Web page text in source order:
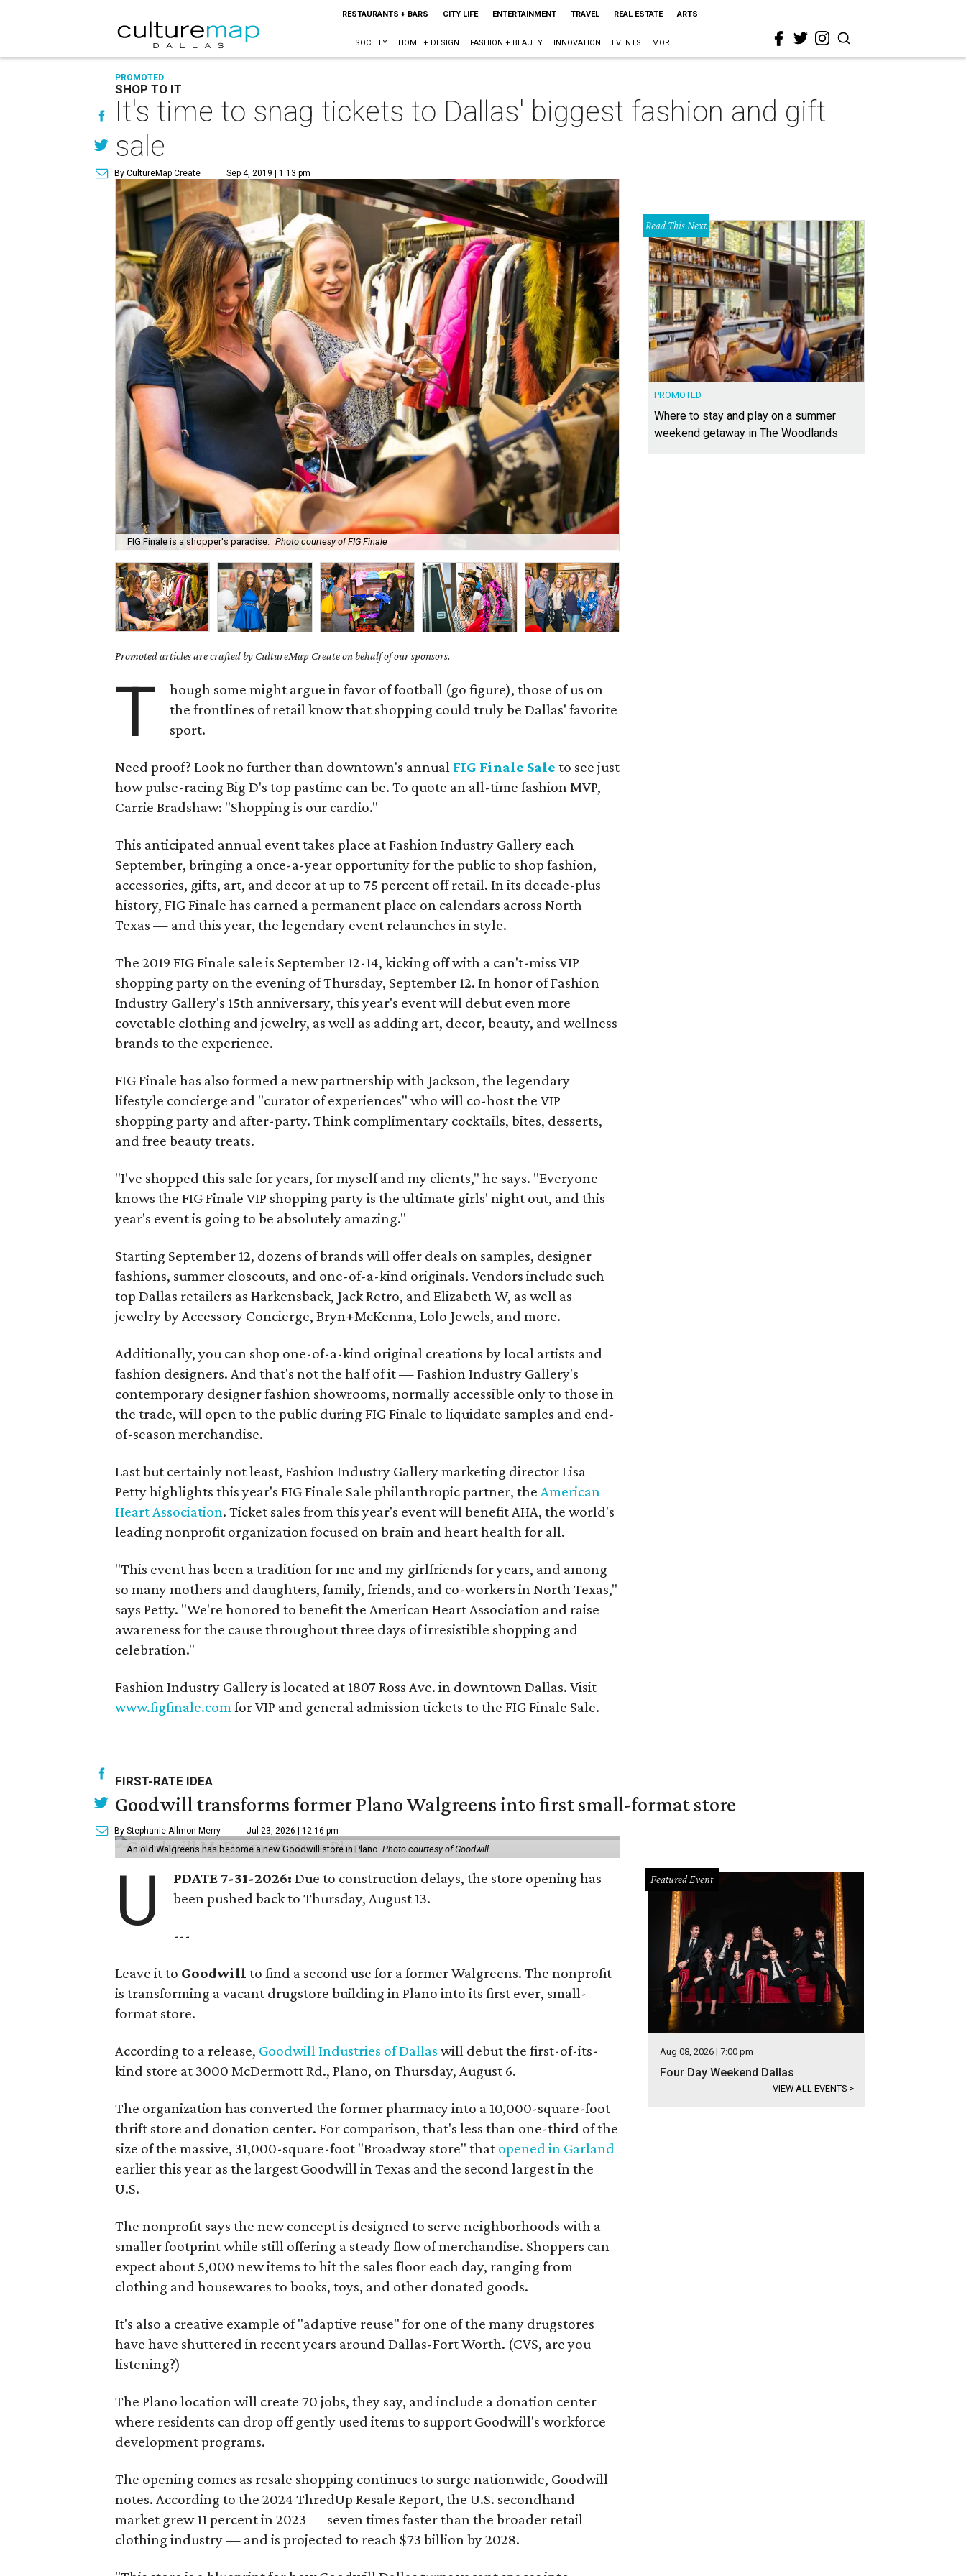
RESTAURANTS + BARS CITY LIFE ENTERTAINMENT TRAVEL REAL ESTATE ARTS
SOCIETY HOME + DESIGN FASHION + BEAUTY INNOVATION EVENTS MORE
PROMOTED
SHOP TO IT
It's time to snag tickets to Dallas' biggest fashion and gift
sale
By CultureMap Create Sep 4, 2019 | 1:13 pm
FIG Finale is a shopper's paradise. Photo courtesy of FIG Finale
Promoted articles are crafted by CultureMap Create on behalf of our sponsors.
T
hough some might argue in favor of football (go figure), those of us on
the frontlines of retail know that shopping could truly be Dallas' favorite
sport.
Need proof? Look no further than downtown's annual FIG Finale Sale to see just
how pulse-racing Big D's top pastime can be. To quote an all-time fashion MVP,
Carrie Bradshaw: "Shopping is our cardio."
This anticipated annual event takes place at Fashion Industry Gallery each
September, bringing a once-a-year opportunity for the public to shop fashion,
accessories, gifts, art, and decor at up to 75 percent off retail. In its decade-plus
history, FIG Finale has earned a permanent place on calendars across North
Texas — and this year, the legendary event relaunches in style.
The 2019 FIG Finale sale is September 12-14, kicking off with a can't-miss VIP
shopping party on the evening of Thursday, September 12. In honor of Fashion
Industry Gallery's 15th anniversary, this year's event will debut even more
covetable clothing and jewelry, as well as adding art, decor, beauty, and wellness
brands to the experience.
FIG Finale has also formed a new partnership with Jackson, the legendary
lifestyle concierge and "curator of experiences" who will co-host the VIP
shopping party and after-party. Think complimentary cocktails, bites, desserts,
and free beauty treats.
"I've shopped this sale for years, for myself and my clients," he says. "Everyone
knows the FIG Finale VIP shopping party is the ultimate girls' night out, and this
year's event is going to be absolutely amazing."
Starting September 12, dozens of brands will offer deals on samples, designer
fashions, summer closeouts, and one-of-a-kind originals. Vendors include such
top Dallas retailers as Harkensback, Jack Retro, and Elizabeth W, as well as
jewelry by Accessory Concierge, Bryn+McKenna, Lolo Jewels, and more.
Additionally, you can shop one-of-a-kind original creations by local artists and
fashion designers. And that's not the half of it — Fashion Industry Gallery's
contemporary designer fashion showrooms, normally accessible only to those in
the trade, will open to the public during FIG Finale to liquidate samples and end-
of-season merchandise.
Last but certainly not least, Fashion Industry Gallery marketing director Lisa
Petty highlights this year's FIG Finale Sale philanthropic partner, the American
Heart Association. Ticket sales from this year's event will benefit AHA, the world's
leading nonprofit organization focused on brain and heart health for all.
"This event has been a tradition for me and my girlfriends for years, and among
so many mothers and daughters, family, friends, and co-workers in North Texas,"
says Petty. "We're honored to benefit the American Heart Association and raise
awareness for the cause throughout three days of irresistible shopping and
celebration."
Fashion Industry Gallery is located at 1807 Ross Ave. in downtown Dallas. Visit
www.figfinale.comfor VIP and general admission tickets to the FIG Finale Sale.
Read This Next
PROMOTED
Where to stay and play on a summer
weekend getaway in The Woodlands
FIRST-RATE IDEA
Goodwill transforms former Plano Walgreens into first small-format store
By Stephanie Allmon Merry Jul 23, 2026 | 12:16 pm
An old Walgreens has become a new Goodwill store in Plano. Photo courtesy of Goodwill
U PDATE 7-31-2026:Due to construction delays, the store opening has
been pushed back to Thursday, August 13.
---
Leave it to Goodwill to find a second use for a former Walgreens. The nonprofit
is transforming a vacant drugstore building in Plano into its first ever, small-
format store.
According to a release, Goodwill Industries of Dallas will debut the first-of-its-
kind store at 3000 McDermott Rd., Plano, on Thursday, August 6.
The organization has converted the former pharmacy into a 10,000-square-foot
thrift store and donation center. For comparison, that's less than one-third of the
size of the massive, 31,000-square-foot "Broadway store" that opened in Garland
earlier this year as the largest Goodwill in Texas and the second largest in the
U.S.
The nonprofit says the new concept is designed to serve neighborhoods with a
smaller footprint while still offering a steady flow of merchandise. Shoppers can
expect about 5,000 new items to hit the sales floor each day, ranging from
clothing and housewares to books, toys, and other donated goods.
It's also a creative example of "adaptive reuse" for one of the many drugstores
have have shuttered in recent years around Dallas-Fort Worth. (CVS, are you
listening?)
The Plano location will create 70 jobs, they say, and include a donation center
where residents can drop off gently used items to support Goodwill's workforce
development programs.
The opening comes as resale shopping continues to surge nationwide, Goodwill
notes. According to the 2024 ThredUp Resale Report, the U.S. secondhand
market grew 11 percent in 2023 — seven times faster than the broader retail
clothing industry — and is projected to reach $73 billion by 2028.
Featured Event
Aug 08, 2026 | 7:00 pm
Four Day Weekend Dallas
VIEW ALL EVENTS >